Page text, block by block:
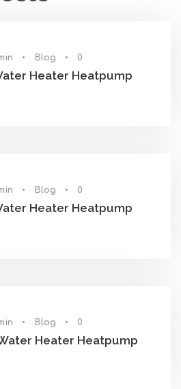
• Blog • 0
Heater Heatpump
• Blog • 0
Heater Heatpump
• Blog • 0
Heater Heatpump